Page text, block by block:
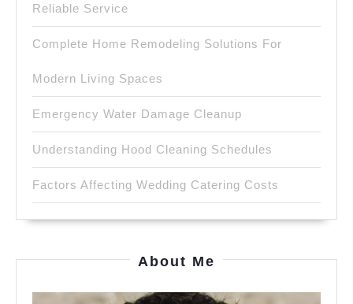
Reliable Service
Complete Home Remodeling Solutions For
Modern Living Spaces
Emergency Water Damage Cleanup
Understanding Hood Cleaning Schedules
Factors Affecting Wedding Catering Costs
About Me